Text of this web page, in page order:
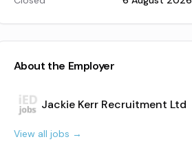
About the Employer
Jackie Kerr Recruitment Ltd
View all jobs →